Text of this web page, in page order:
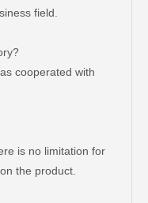
field.
cooperated with
is no limitation for
the product.